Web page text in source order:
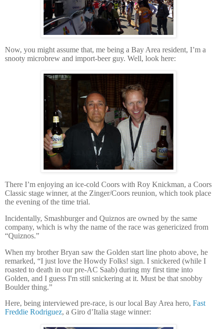
Now, you might assume that, me being a Bay Area resident, I’m a
snooty microbrew and import-beer guy. Well, look here:
There I’m enjoying an ice-cold Coors with Roy Knickman, a Coors
Classic stage winner, at the Zinger/Coors reunion, which took place
the evening of the time trial.
Incidentally, Smashburger and Quiznos are owned by the same
company, which is why the name of the race was genericized from
“Quiznos.”
When my brother Bryan saw the Golden start line photo above, he
remarked, “I just love the Howdy Folks! sign. I snickered (while I
roasted to death in our pre-AC Saab) during my first time into
Golden, and I guess I'm still snickering at it. Must be that snobby
Boulder thing.”
Here, being interviewed pre-race, is our local Bay Area hero, Fast
Freddie Rodriguez, a Giro d’Italia stage winner: